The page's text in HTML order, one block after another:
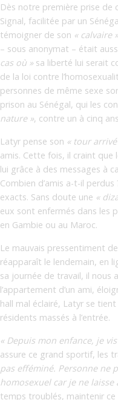
Dès notre première prise de
Signal, facilitée par un
témoigner de son « calvaire »
– sous anonymat – était
cas où » sa liberté lui serait
de la loi contre
personnes de même sexe
prison au Sénégal, qui les
nature », contre un à cinq
Latyr pense son « tour arrivé
amis. Cette fois, il craint que
lui grâce à des messages à
Combien d’amis a-t-il
exacts. Sans doute une «
eux sont enfermés dans les
en Gambie ou au Maroc.
Le mauvais pressentiment
réapparaît le lendemain, en
sa journée de travail, il nous
l’appartement d’un ami,
hall mal éclairé, Latyr se
résidents massés à l’entrée.
« Depuis mon enfance, je
assure ce grand sportif, les
pas efféminé. Personne ne
homosexuel car je ne laisse
temps troublés, maintenir ce